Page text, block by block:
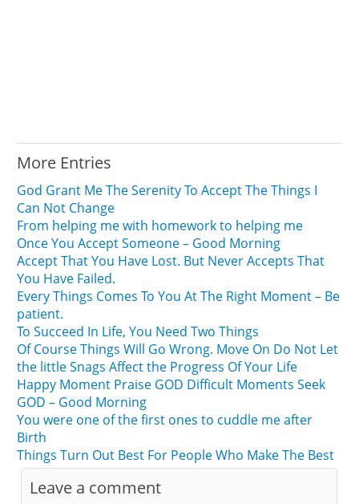
More Entries
God Grant Me The Serenity To Accept The Things I
Can Not Change
From helping me with homework to helping me
Once You Accept Someone – Good Morning
Accept That You Have Lost. But Never Accepts That
You Have Failed.
Every Things Comes To You At The Right Moment – Be
patient.
To Succeed In Life, You Need Two Things
Of Course Things Will Go Wrong. Move On Do Not Let
the little Snags Affect the Progress Of Your Life
Happy Moment Praise GOD Difficult Moments Seek
GOD – Good Morning
You were one of the first ones to cuddle me after
Birth
Things Turn Out Best For People Who Make The Best
Leave a comment